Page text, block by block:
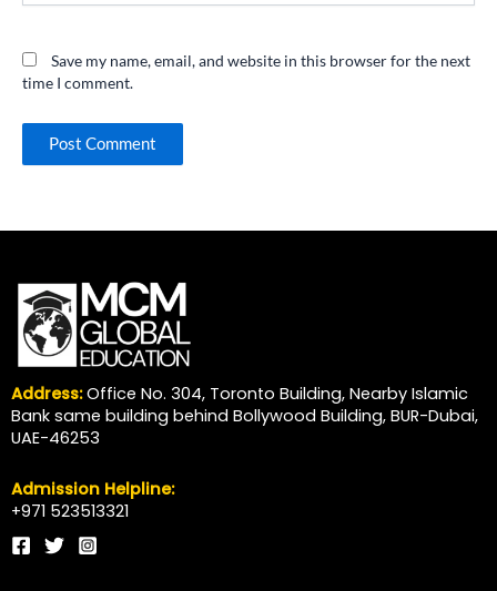
Save my name, email, and website in this browser for the next
time I comment.
Address:Office No. 304, Toronto Building, Nearby Islamic
Bank same building behind Bollywood Building, BUR-Dubai,
UAE-46253
Admission Helpline:
+971 523513321